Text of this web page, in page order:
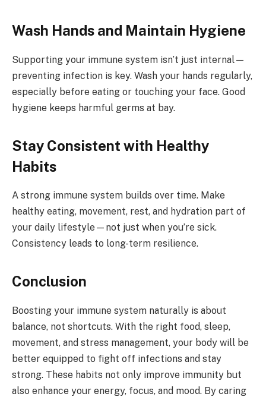
Wash Hands and Maintain Hygiene
Supporting your immune system isn’t just internal—
preventing infection is key. Wash your hands regularly,
especially before eating or touching your face. Good
hygiene keeps harmful germs at bay.
Stay Consistent with Healthy
Habits
A strong immune system builds over time. Make
healthy eating, movement, rest, and hydration part of
your daily lifestyle—not just when you’re sick.
Consistency leads to long-term resilience.
Conclusion
Boosting your immune system naturally is about
balance, not shortcuts. With the right food, sleep,
movement, and stress management, your body will be
better equipped to fight off infections and stay
strong. These habits not only improve immunity but
also enhance your energy, focus, and mood. By caring